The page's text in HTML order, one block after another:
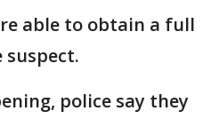
able to obtain a full
police say they